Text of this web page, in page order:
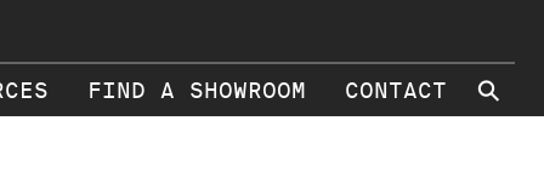
FIND A SHOWROOM CONTACT ⚲